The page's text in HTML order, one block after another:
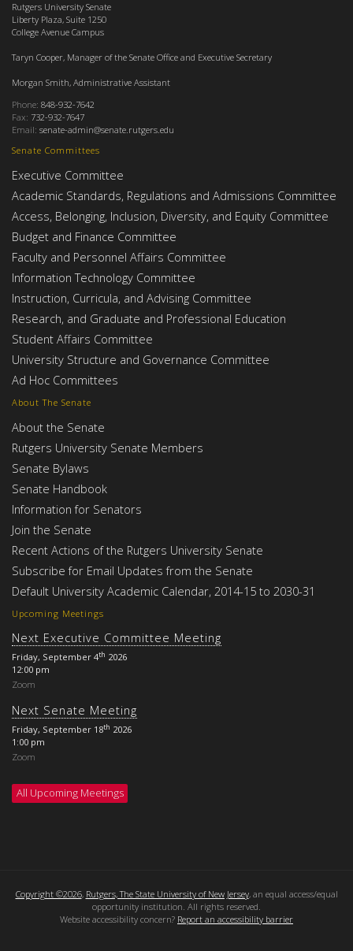
Upcoming Meetings
Next Executive Committee Meeting
Friday, September 4th 2026
12:00 pm
Zoom
Next Senate Meeting
Friday, September 18th 2026
1:00 pm
Zoom
All Upcoming Meetings
About The Senate
About the Senate
Rutgers University Senate Members
Senate Bylaws
Senate Handbook
Information for Senators
Join the Senate
Recent Actions of the Rutgers University Senate
Subscribe for Email Updates from the Senate
Default University Academic Calendar, 2014-15 to 2030-31
Senate Committees
Executive Committee
Academic Standards, Regulations and Admissions Committee
Access, Belonging, Inclusion, Diversity, and Equity Committee
Budget and Finance Committee
Faculty and Personnel Affairs Committee
Information Technology Committee
Instruction, Curricula, and Advising Committee
Research, and Graduate and Professional Education
Student Affairs Committee
University Structure and Governance Committee
Ad Hoc Committees
Rutgers University Senate
Liberty Plaza, Suite 1250
College Avenue Campus
Taryn Cooper, Manager of the Senate Office and Executive Secretary
Morgan Smith, Administrative Assistant
Phone: 848-932-7642
Fax: 732-932-7647
Email: senate-admin@senate.rutgers.edu
Copyright ©2026, Rutgers, The State University of New Jersey, an equal access/equal
opportunity institution. All rights reserved.
Website accessibility concern? Report an accessibility barrier